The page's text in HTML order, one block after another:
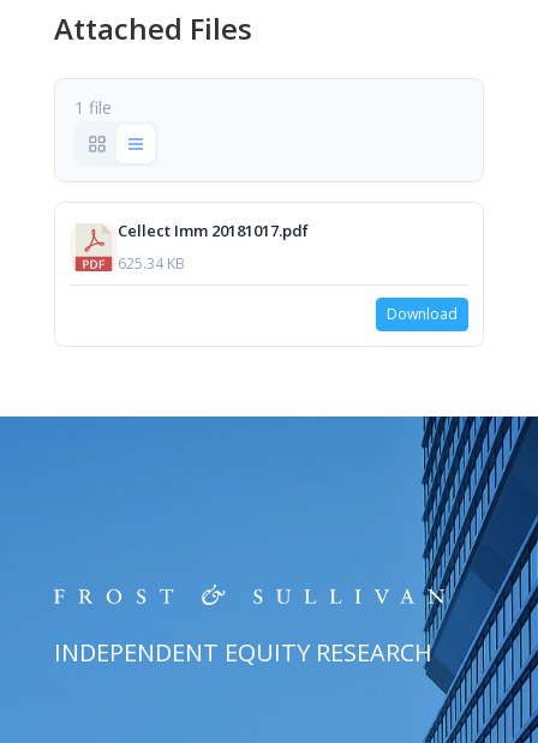
Attached Files
1 file
Cellect Imm 20181017.pdf
625.34 KB
Download
INDEPENDENT EQUITY RESEARCH